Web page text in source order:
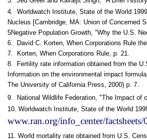
4. Worldwatch Institute, State of the World
Nucleus [Cambridge, MA: Union of Concerned
5Negative Population Growth, "Why the U.S.
6. David C. Korten, When Corporations Rule
7. Korten, When Corporations Rule, p. 21.
8. Fertility rate information obtained from the
Information on the environmental impact
The University of California Press, 2000) p. 7.
9. National Wildlife Federation, "The Impact of
10. Worldwatch Institute, State of the World
www.ran.org/info_center/factsheets/
11. World mortality rate obtained from U.S.